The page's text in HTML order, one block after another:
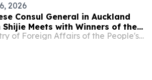
2026
Consul General in Auckland
Shijie Meets with Winners of the
Bridge Competition
Ministry of Foreign Affairs of the People's Republic of China